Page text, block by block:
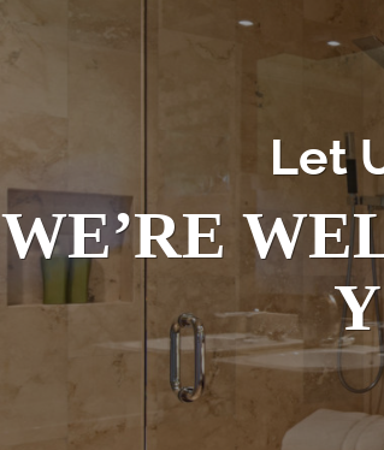
Let
WE’RE